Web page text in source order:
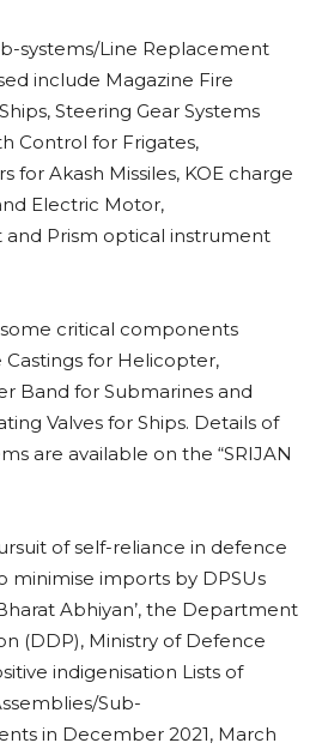
systems/Line Replacement
include Magazine Fire
Steering Gear Systems
Control for Frigates,
for Akash Missiles, KOE charge
Electric Motor,
Prism optical instrument
critical components
for Helicopter,
Band for Submarines and
Valves for Ships. Details of
are available on the “SRIJAN
of self-reliance in defence
minimise imports by DPSUs
Abhiyan’, the Department
(DDP), Ministry of Defence
indigenisation Lists of
Sub­
in December 2021, March